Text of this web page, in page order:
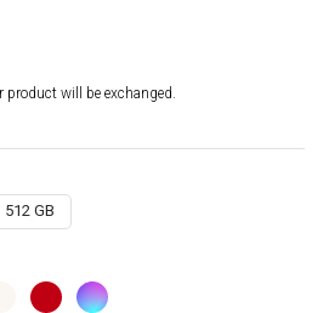
product will be exchanged.
512 GB